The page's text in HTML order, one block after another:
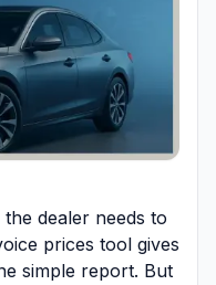
dealer needs to
prices tool gives
simple report. But